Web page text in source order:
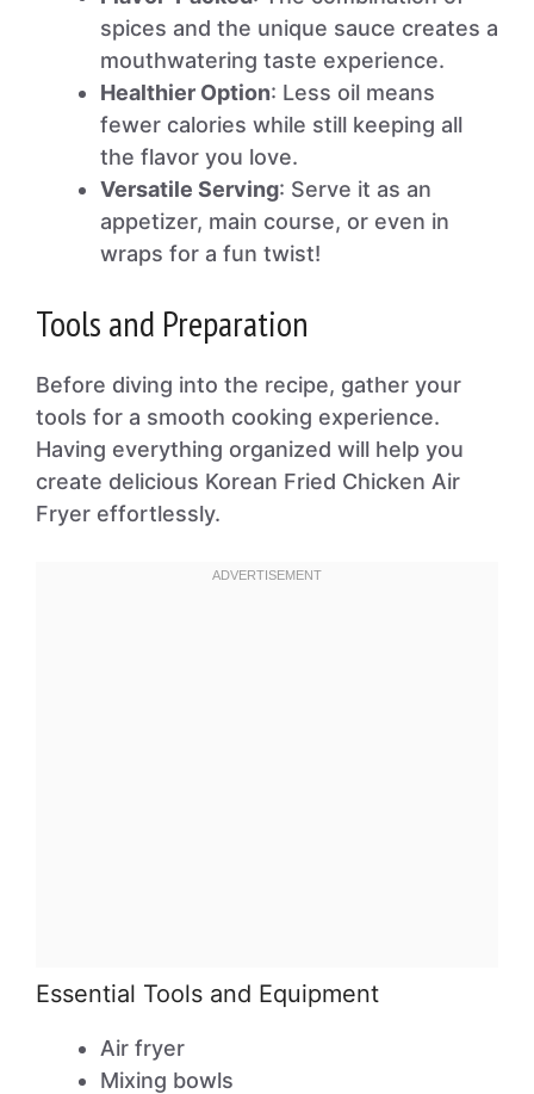
spices and the unique sauce creates a
mouthwatering taste experience.
Healthier Option: Less oil means
fewer calories while still keeping all
the flavor you love.
Versatile Serving: Serve it as an
appetizer, main course, or even in
wraps for a fun twist!
Tools and Preparation
Before diving into the recipe, gather your
tools for a smooth cooking experience.
Having everything organized will help you
create delicious Korean Fried Chicken Air
Fryer effortlessly.
Essential Tools and Equipment
Air fryer
Mixing bowls